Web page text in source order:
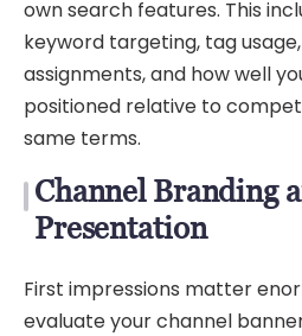
own search features. This
keyword targeting, tag
assignments, and how well
positioned relative to
same terms.
Channel Branding
Presentation
First impressions matter
evaluate your channel